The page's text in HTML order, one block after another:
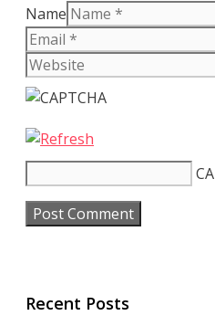
Name
Recent Posts